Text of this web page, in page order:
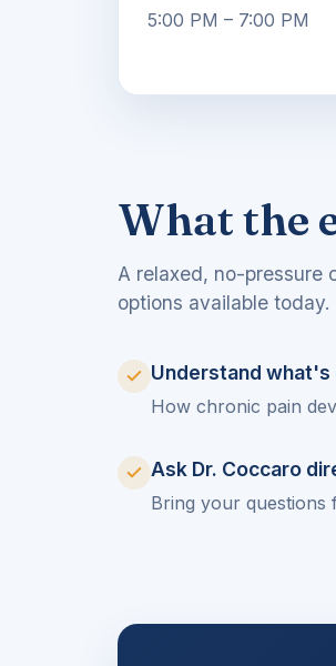
5:00 PM – 7:00 PM
What the
A relaxed, no-pressure
options available today.
Understand what's
How chronic pain
Ask Dr. Coccaro
Bring your questions